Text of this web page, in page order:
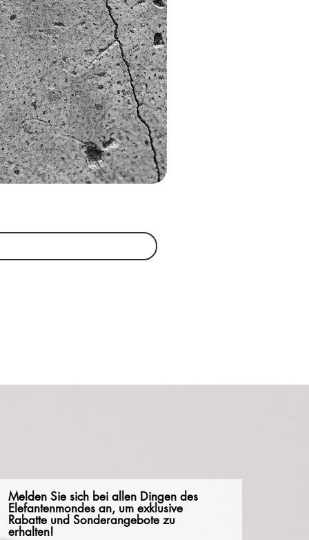
Melden Sie sich bei allen Dingen des
Elefantenmondes an, um exklusive
Rabatte und Sonderangebote zu
erhalten!